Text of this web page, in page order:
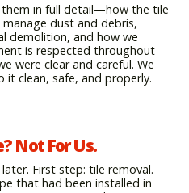
in full detail—how the tile
dust and debris,
demolition, and how we
is respected throughout
were clear and careful. We
it clean, safe, and properly.
Not For Us.
First step: tile removal.
that had been installed in